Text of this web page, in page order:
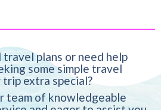
plans or need help
some simple travel
extra special?
team of knowledgeable